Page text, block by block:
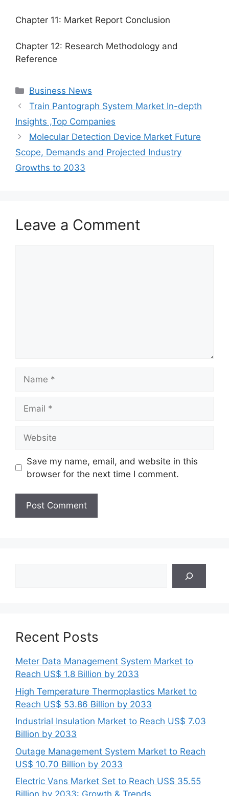
Chapter 11: Market Report Conclusion
Chapter 12: Research Methodology and
Reference
Categories
Business News
Train Pantograph System Market In-depth
Insights ,Top Companies
Molecular Detection Device Market Future
Scope, Demands and Projected Industry
Growths to 2033
Leave a Comment
Save my name, email, and website in this
browser for the next time I comment.
Recent Posts
Meter Data Management System Market to
Reach US$ 1.8 Billion by 2033
High Temperature Thermoplastics Market to
Reach US$ 53.86 Billion by 2033
Industrial Insulation Market to Reach US$ 7.03
Billion by 2033
Outage Management System Market to Reach
US$ 10.70 Billion by 2033
Electric Vans Market Set to Reach US$ 35.55
Billion by 2033: Growth & Trends